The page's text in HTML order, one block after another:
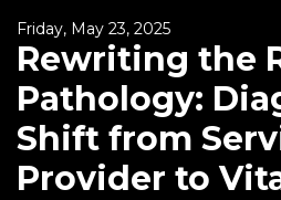
Friday, May 23, 2025
Rewriting the
Pathology:
Shift from
Provider to